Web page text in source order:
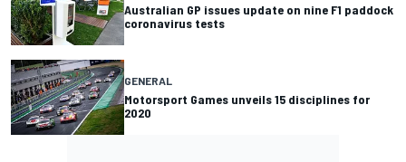
Australian GP issues update on nine F1 paddock
coronavirus tests
GENERAL
Motorsport Games unveils 15 disciplines for
2020